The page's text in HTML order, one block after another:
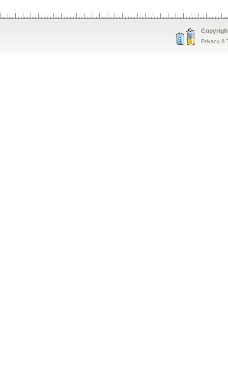
Privacy &